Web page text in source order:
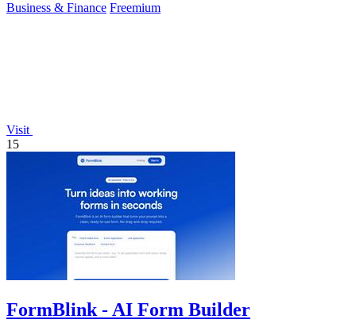
Business & Finance Freemium
Visit
15
FormBlink - AI Form Builder